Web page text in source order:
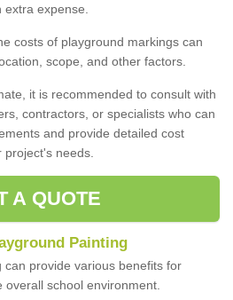
expense.
costs of playground markings can
scope, and other factors.
it is recommended to consult with
contractors, or specialists who can
and provide detailed cost
needs.
A QUOTE
Painting
can provide various benefits for
school environment.